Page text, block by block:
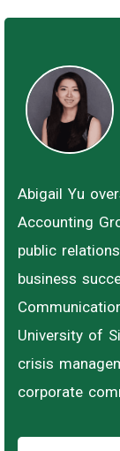
Abigail Yu
Accounting
public
business
University of
crisis
corporate